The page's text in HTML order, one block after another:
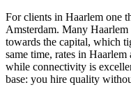
For clients in Haarlem one
Amsterdam. Many
towards the capital, which
same time, rates in
while connectivity is
base: you hire quality